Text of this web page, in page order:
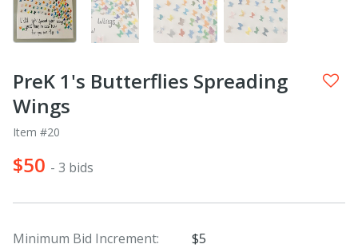
PreK 1's Butterflies Spreading
Wings
Item #20
$50 - 3 bids
Minimum Bid Increment:
$5